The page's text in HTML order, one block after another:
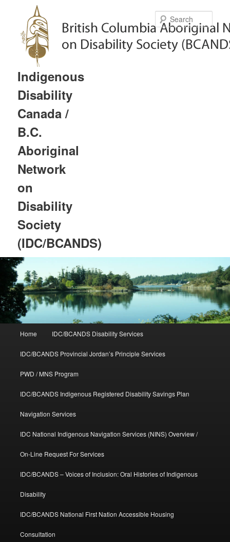
Indigenous
Disability
Canada /
B.C.
Aboriginal
Network
on
Disability
Society
(IDC/BCANDS)
Skip
to
primary
Skip
to
secondary
Home IDC/BCANDS Disability Services
IDC/BCANDS Provincial Jordan’s Principle Services
PWD / MNS Program
IDC/BCANDS Indigenous Registered Disability Savings Plan
Navigation Services
IDC National Indigenous Navigation Services (NINS) Overview /
On-Line Request For Services
IDC/BCANDS – Voices of Inclusion: Oral Histories of Indigenous
Disability
IDC/BCANDS National First Nation Accessible Housing
Consultation